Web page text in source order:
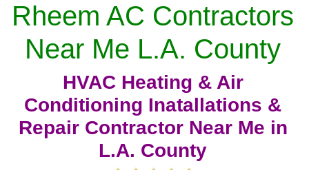
Rheem AC Contractors
Near Me L.A. County
HVAC Heating & Air
Conditioning Inatallations &
Repair Contractor Near Me in
L.A. County